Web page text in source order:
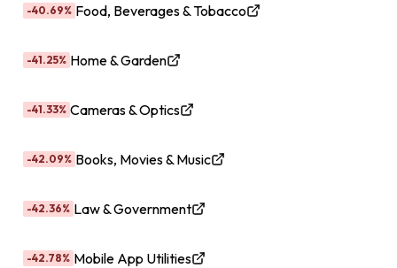
-40.69% Food, Beverages & Tobacco
-41.25% Home & Garden
-41.33% Cameras & Optics
-42.09% Books, Movies & Music
-42.36% Law & Government
-42.78% Mobile App Utilities